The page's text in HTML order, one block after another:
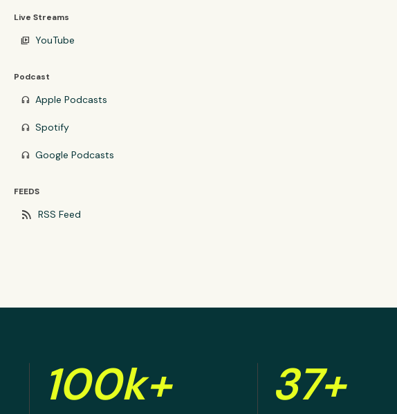
Live Streams
video_library YouTube
Podcast
headphones Apple Podcasts
headphones Spotify
headphones Google Podcasts
FEEDS
rss_feed RSS Feed
100k+ 37+